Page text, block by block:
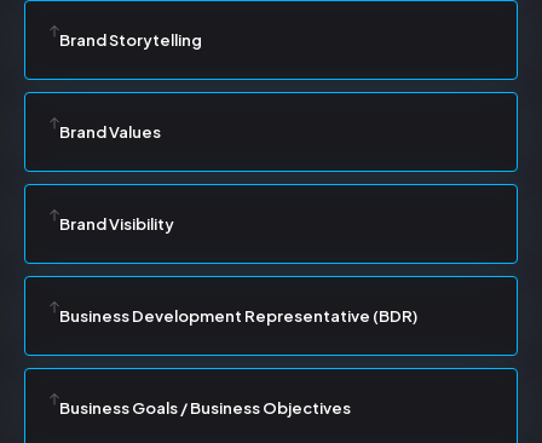
Brand Storytelling
Brand Values
Brand Visibility
Business Development Representative (BDR)
Business Goals / Business Objectives